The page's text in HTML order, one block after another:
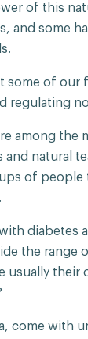
of this
and some
some of our
regulating
among the
natural
of
diabetes
the range
usually
come with